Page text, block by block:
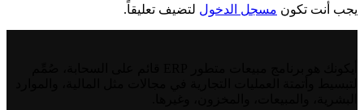
يجب أنت تكون مسجل الدخول لتضيف تعليقاً.